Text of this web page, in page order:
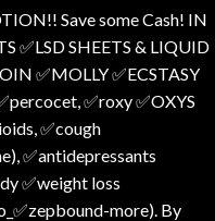
Save some Cash! IN
✅️LSD SHEETS & LIQUID
✅️MOLLY ✅️ECSTASY
✅️roxy ✅️OXYS
✅️cough
✅️antidepressants
✅️weight loss
more). By